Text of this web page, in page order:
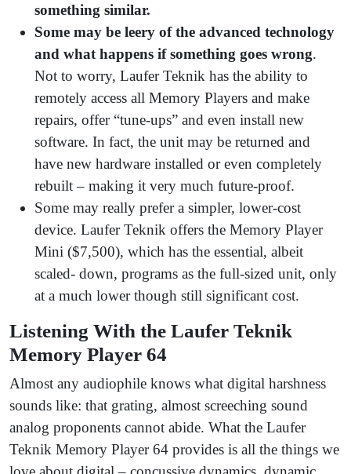
something similar.
Some may be leery of the advanced technology
and what happens if something goes wrong.
Not to worry, Laufer Teknik has the ability to
remotely access all Memory Players and make
repairs, offer “tune-ups” and even install new
software. In fact, the unit may be returned and
have new hardware installed or even completely
rebuilt – making it very much future-proof.
Some may really prefer a simpler, lower-cost
device. Laufer Teknik offers the Memory Player
Mini ($7,500), which has the essential, albeit
scaled- down, programs as the full-sized unit, only
at a much lower though still significant cost.
Listening With the Laufer Teknik
Memory Player 64
Almost any audiophile knows what digital harshness
sounds like: that grating, almost screeching sound
analog proponents cannot abide. What the Laufer
Teknik Memory Player 64 provides is all the things we